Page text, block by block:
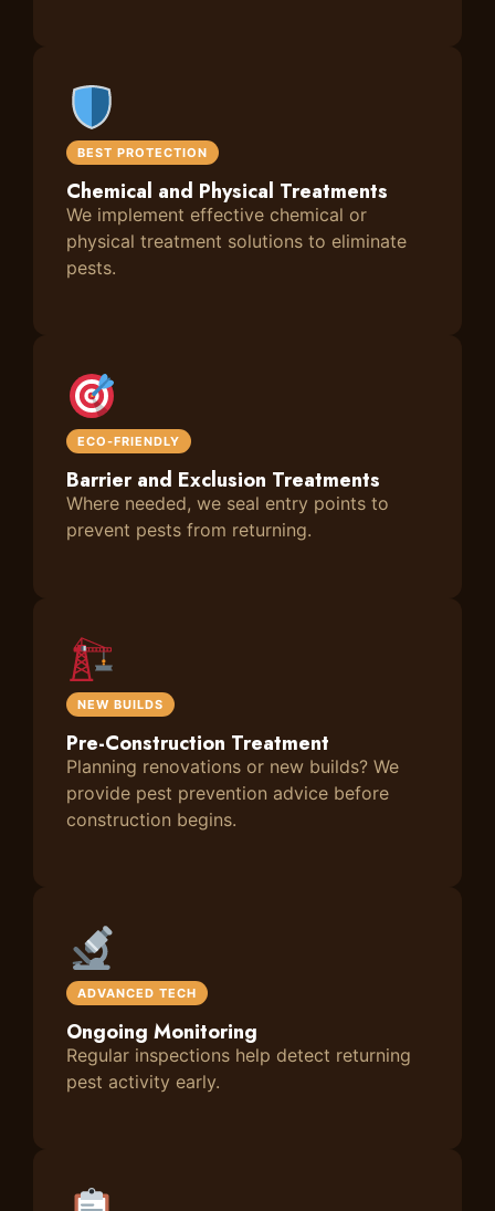
BEST PROTECTION
Chemical and Physical Treatments
We implement effective chemical or
physical treatment solutions to eliminate
pests.
ECO-FRIENDLY
Barrier and Exclusion Treatments
Where needed, we seal entry points to
prevent pests from returning.
NEW BUILDS
Pre-Construction Treatment
Planning renovations or new builds? We
provide pest prevention advice before
construction begins.
ADVANCED TECH
Ongoing Monitoring
Regular inspections help detect returning
pest activity early.